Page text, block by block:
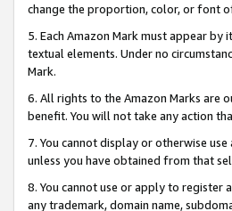
change the proportion, color, or font
5. Each Amazon Mark must appear
textual elements. Under no
Mark.
6. All rights to the Amazon Marks are
benefit. You will not take any action
7. You cannot display or otherwise
unless you have obtained from that
8. You cannot use or apply to register
any trademark, domain name,